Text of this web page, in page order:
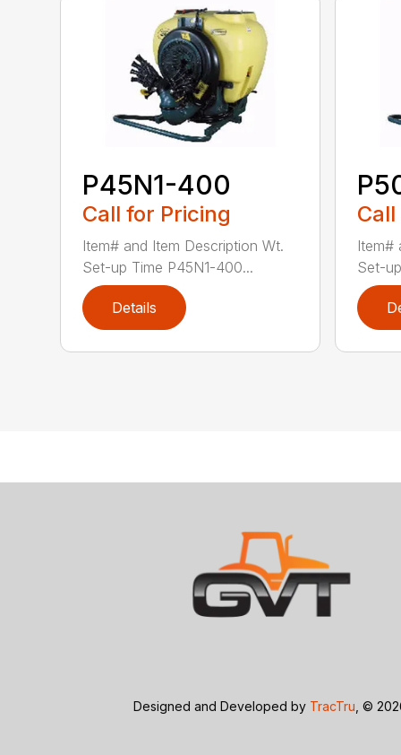
P45N1-400
Call for Pricing
Item# and Item Description Wt.
Set-up Time P45N1-400...
Details
Item#
Set-
Designed and Developed by TracTru, ©